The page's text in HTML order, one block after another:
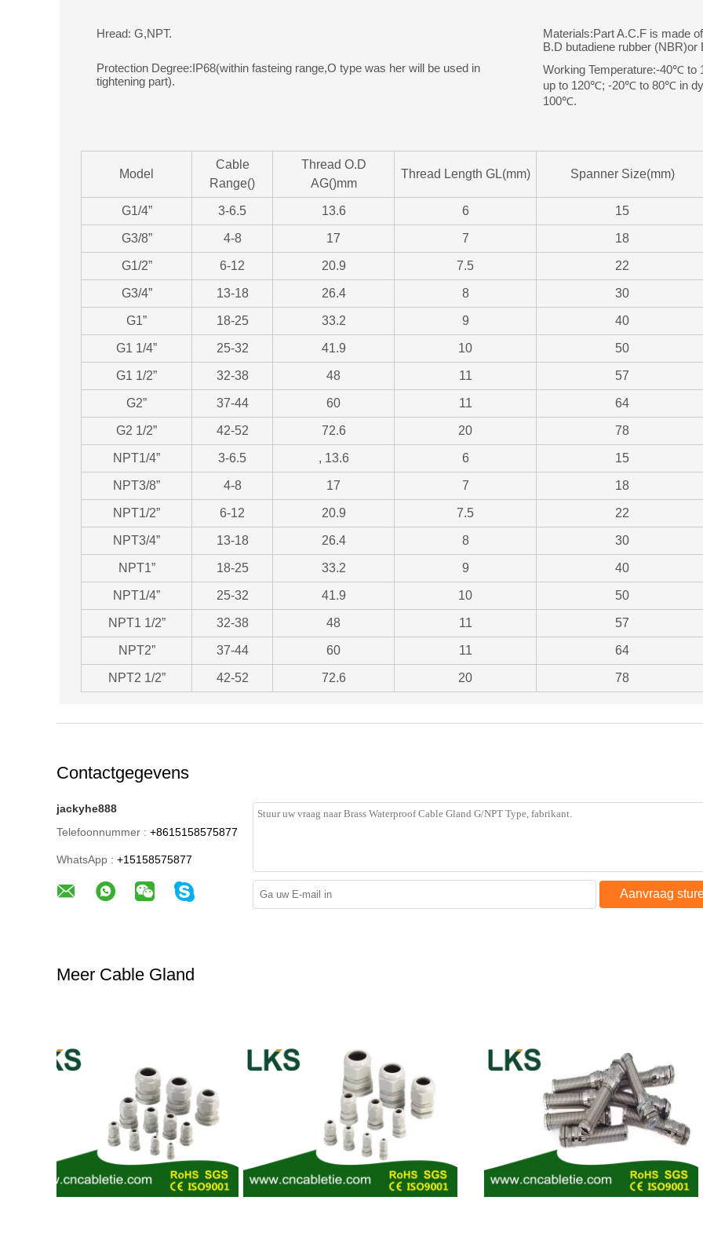
Hread: G,NPT.
Materials:Part A.C.F is made
B.D butadiene rubber (NBR)or
Protection Degree:IP68(within fasteing range,O type was her will be used in
tightening part).
Working Temperature:-40℃ to
up to 120℃; -20℃ to 80℃ in
100℃.
Model
Cable
Range()
Thread O.D
AG()mm
Thread Length GL(mm) Spanner Size(mm)
G1/4” 3-6.5 13.6 6 15
G3/8” 4-8 17 7 18
G1/2” 6-12 20.9 7.5 22
G3/4” 13-18 26.4 8 30
G1” 18-25 33.2 9 40
G1 1/4” 25-32 41.9 10 50
G1 1/2” 32-38 48 11 57
G2” 37-44 60 11 64
G2 1/2” 42-52 72.6 20 78
NPT1/4” 3-6.5 , 13.6 6 15
NPT3/8” 4-8 17 7 18
NPT1/2” 6-12 20.9 7.5 22
NPT3/4” 13-18 26.4 8 30
NPT1” 18-25 33.2 9 40
NPT1/4” 25-32 41.9 10 50
NPT1 1/2” 32-38 48 11 57
NPT2” 37-44 60 11 64
NPT2 1/2” 42-52 72.6 20 78
Contactgegevens
jackyhe888
Telefoonnummer : +8615158575877
WhatsApp : +15158575877
Aanvraag
Meer Cable Gland